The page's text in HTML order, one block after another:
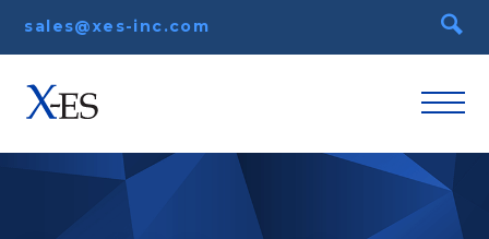
sales@xes-inc.com